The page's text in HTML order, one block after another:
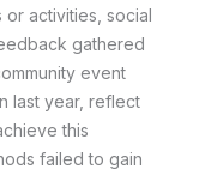
activities, social
gathered
event
last year, reflect
this
failed to gain